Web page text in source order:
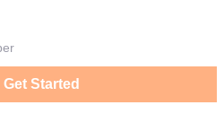
Get Started